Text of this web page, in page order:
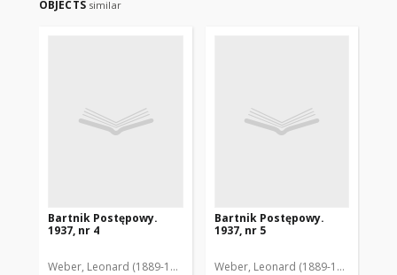
OBJECTS similar
Bartnik Postępowy.
1937, nr 4
Weber, Leonard (1889-1975). Red. Ciesielski, Teofil (1846-1916). Red.
Bartnik Postępowy.
1937, nr 5
Weber, Leonard (1889-1975). Red.